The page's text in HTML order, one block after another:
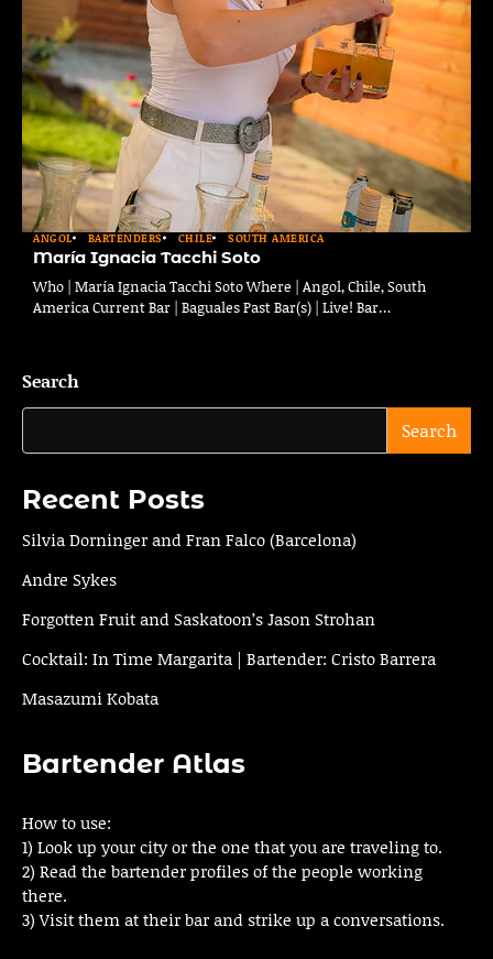
ANGOL BARTENDERS CHILE SOUTH AMERICA
María Ignacia Tacchi Soto
Who | María Ignacia Tacchi Soto Where | Angol, Chile, South
America Current Bar | Baguales Past Bar(s) | Live! Bar…
Search
Search
Recent Posts
Silvia Dorninger and Fran Falco (Barcelona)
Andre Sykes
Forgotten Fruit and Saskatoon’s Jason Strohan
Cocktail: In Time Margarita | Bartender: Cristo Barrera
Masazumi Kobata
Bartender Atlas
How to use:
1) Look up your city or the one that you are traveling to.
2) Read the bartender profiles of the people working
there.
3) Visit them at their bar and strike up a conversations.